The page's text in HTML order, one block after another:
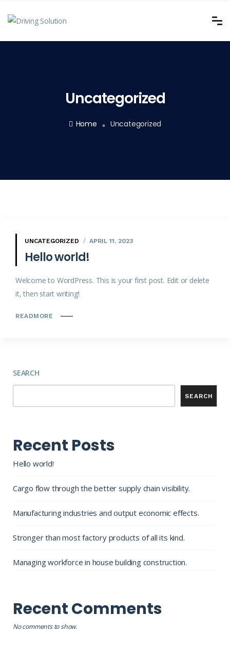
Uncategorized
Home Uncategorized
UNCATEGORIZED APRIL 11, 2023
Hello world!
Welcome to WordPress. This is your first post. Edit or delete
it, then start writing!
READMORE
SEARCH
SEARCH
Recent Posts
Hello world!
Cargo flow through the better supply chain visibility.
Manufacturing industries and output economic effects.
Stronger than most factory products of all its kind.
Managing workforce in house building construction.
Recent Comments
No comments to show.